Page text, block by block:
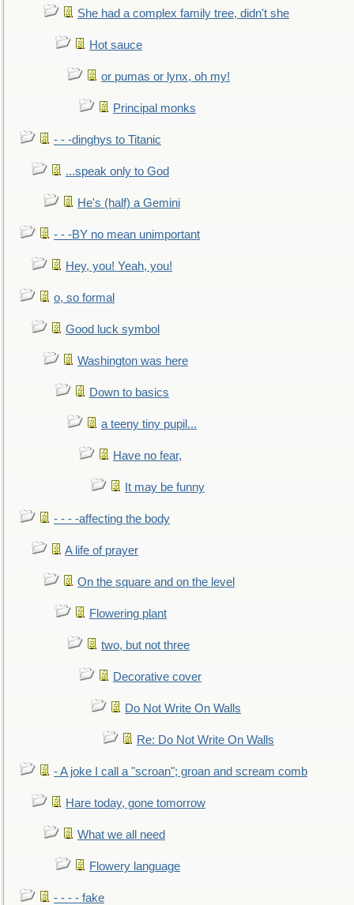
She had a complex family tree, didn't she
Hot sauce
or pumas or lynx, oh my!
Principal monks
- - -dinghys to Titanic
...speak only to God
He's (half) a Gemini
- - -BY no mean unimportant
Hey, you! Yeah, you!
o, so formal
Good luck symbol
Washington was here
Down to basics
a teeny tiny pupil...
Have no fear,
It may be funny
- - - -affecting the body
A life of prayer
On the square and on the level
Flowering plant
two, but not three
Decorative cover
Do Not Write On Walls
Re: Do Not Write On Walls
- A joke I call a "scroan"; groan and scream comb
Hare today, gone tomorrow
What we all need
Flowery language
- - - - fake